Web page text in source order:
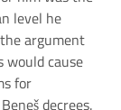
level he
argument
would cause
for
decrees.